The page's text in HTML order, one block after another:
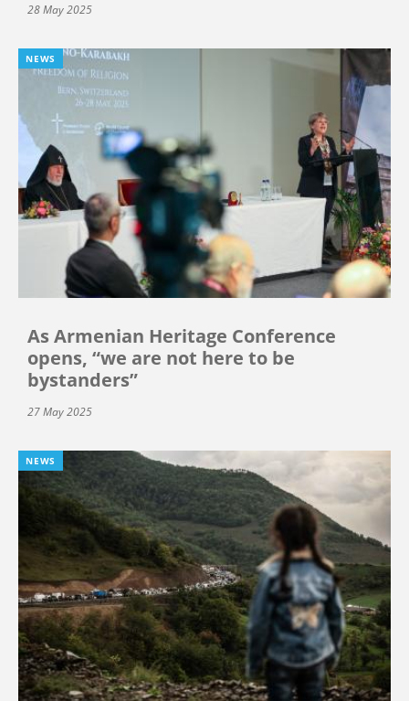
28 May 2025
NEWS
As Armenian Heritage Conference
opens, “we are not here to be
bystanders”
27 May 2025
NEWS